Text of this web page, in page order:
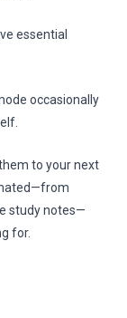
essential
occasionally
to your next
study notes—
for.